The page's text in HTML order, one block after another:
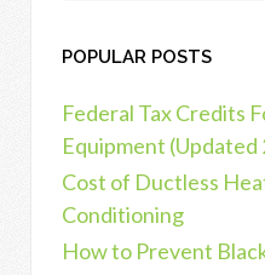
POPULAR POSTS
Federal Tax Credits
Equipment (Updated
Cost of Ductless
Conditioning
How to Prevent